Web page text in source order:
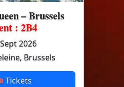
– Brussels
: 2B4
2026
Brussels